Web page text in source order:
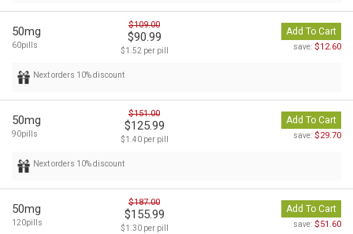
50mg
60pills
$109.00
$90.99
$1.52 per pill
Add To Cart
save: $12.60
Next orders 10% discount
50mg
90pills
$151.00
$125.99
$1.40 per pill
Add To Cart
save: $29.70
Next orders 10% discount
50mg
120pills
$187.00
$155.99
$1.30 per pill
Add To Cart
save: $51.60